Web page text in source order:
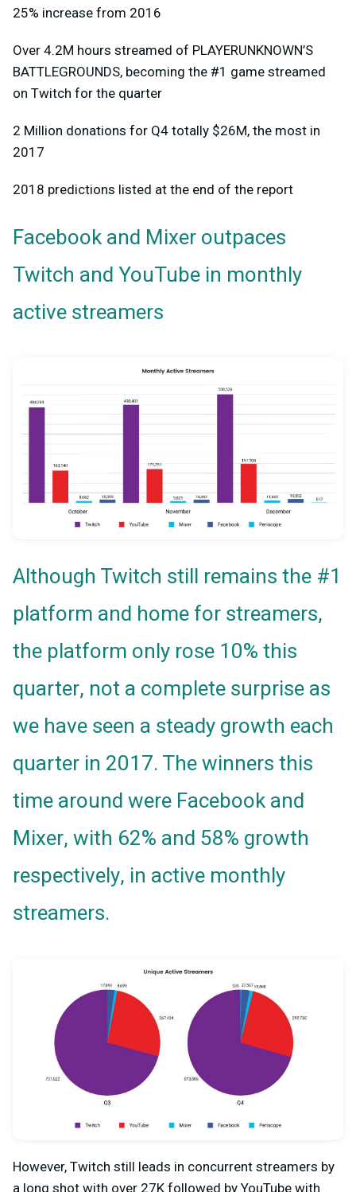
25% increase from 2016
Over 4.2M hours streamed of PLAYERUNKNOWN’S
BATTLEGROUNDS, becoming the #1 game streamed
on Twitch for the quarter
2 Million donations for Q4 totally $26M, the most in
2017
2018 predictions listed at the end of the report
Facebook and Mixer outpaces
Twitch and YouTube in monthly
active streamers
Although Twitch still remains the #1
platform and home for streamers,
the platform only rose 10% this
quarter, not a complete surprise as
we have seen a steady growth each
quarter in 2017. The winners this
time around were Facebook and
Mixer, with 62% and 58% growth
respectively, in active monthly
streamers.
However, Twitch still leads in concurrent streamers by
a long shot with over 27K followed by YouTube with